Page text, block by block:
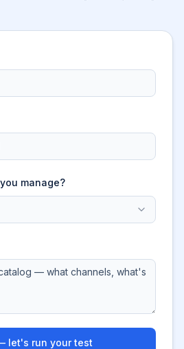
manage?
let's run your test